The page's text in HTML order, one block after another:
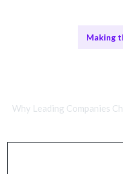
Making
Why Leading Companies